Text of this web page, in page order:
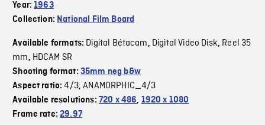
Year:1963
Collection: National Film Board
Available formats: Digital Bétacam, Digital Video Disk, Reel 35
mm, HDCAM SR
Shooting format: 35mm neg b&w
Aspect ratio:4/3,ANAMORPHIC_4/3
Available resolutions: 720 x 486, 1920 x 1080
Frame rate:29.97